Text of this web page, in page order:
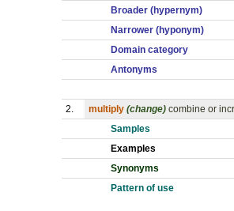
Broader (hypernym)
Narrower (hyponym)
Domain category
Antonyms
2. multiply (change) combine or
Samples
Examples
Synonyms
Pattern of use